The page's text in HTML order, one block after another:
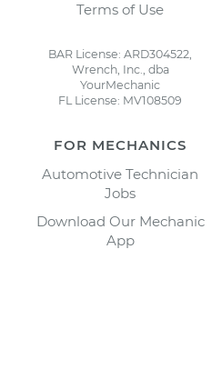
Terms of Use
BAR License: ARD304522,
Wrench, Inc., dba
YourMechanic
FL License: MV108509
FOR MECHANICS
Automotive Technician
Jobs
Download Our Mechanic
App